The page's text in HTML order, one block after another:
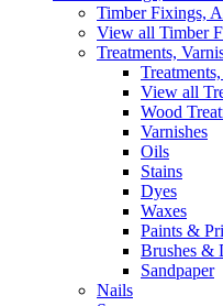
Timber Fixings,
View all Timber
Treatments,
View all
Wood
Varnishes
Oils
Stains
Dyes
Waxes
Paints &
Brushes &
Sandpaper
Nails